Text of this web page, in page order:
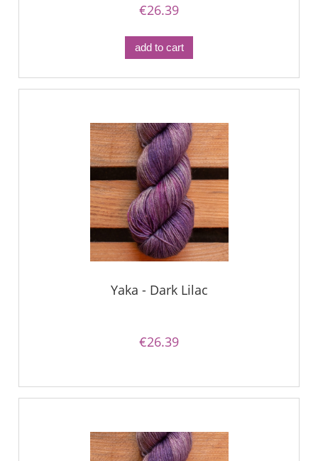
€26.39
add to cart
Yaka - Dark Lilac
€26.39